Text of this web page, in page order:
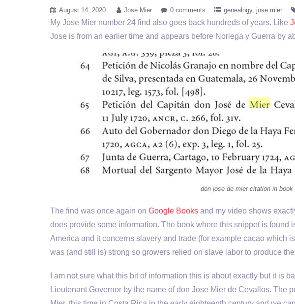
August 14, 2020 Jose Mier 0 comments genealogy jose mier
My Jose Mier number 24 find also goes back hundreds of years. Like
Jose is from an earlier time and appears before Noriega y Guerra by
don jose de mier citation in book
The find was once again on Google Books and my video shows
does provide some information. The book where this snippet is found
America and it concerns slavery and trade (for example cacao which
was (and still is) strong so growers relied on slave labor to produce
I am not sure what this bit of information this is about exactly but it is
Lieutenant Governor by the name of don Jose Mier de Cevallos. The